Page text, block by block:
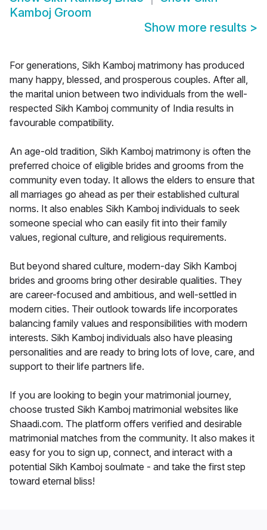
Kamboj Groom
Show more results >
For generations, Sikh Kamboj matrimony has produced
many happy, blessed, and prosperous couples. After all,
the marital union between two individuals from the well-
respected Sikh Kamboj community of India results in
favourable compatibility.
An age-old tradition, Sikh Kamboj matrimony is often the
preferred choice of eligible brides and grooms from the
community even today. It allows the elders to ensure that
all marriages go ahead as per their established cultural
norms. It also enables Sikh Kamboj individuals to seek
someone special who can easily fit into their family
values, regional culture, and religious requirements.
But beyond shared culture, modern-day Sikh Kamboj
brides and grooms bring other desirable qualities. They
are career-focused and ambitious, and well-settled in
modern cities. Their outlook towards life incorporates
balancing family values and responsibilities with modern
interests. Sikh Kamboj individuals also have pleasing
personalities and are ready to bring lots of love, care, and
support to their life partners life.
If you are looking to begin your matrimonial journey,
choose trusted Sikh Kamboj matrimonial websites like
Shaadi.com. The platform offers verified and desirable
matrimonial matches from the community. It also makes it
easy for you to sign up, connect, and interact with a
potential Sikh Kamboj soulmate - and take the first step
toward eternal bliss!